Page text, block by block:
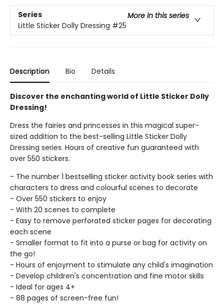
Series
More in this series
Little Sticker Dolly Dressing #25
Description Bio Details
Discover the enchanting world of Little Sticker Dolly
Dressing!
Dress the fairies and princesses in this magical super-
sized addition to the best-selling Little Sticker Dolly
Dressing series. Hours of creative fun guaranteed with
over 550 stickers.
- The number 1 bestselling sticker activity book series with
characters to dress and colourful scenes to decorate
- Over 550 stickers to enjoy
- With 20 scenes to complete
- Easy to remove perforated sticker pages for decorating
each scene
- Smaller format to fit into a purse or bag for activity on
the go!
- Hours of enjoyment to stimulate any child's imagination
- Develop children's concentration and fine motor skills
- Ideal for ages 4+
- 88 pages of screen-free fun!